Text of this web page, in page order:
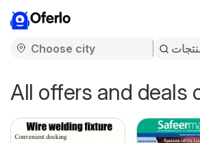
Oferlo
All offers and deals